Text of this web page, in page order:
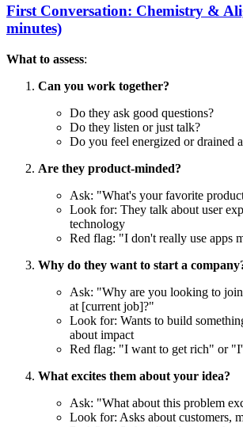
First Conversation: Chemistry &
minutes)
What to assess:
Can you work together?
Do they ask good questions?
Do they listen or just talk?
Do you feel energized or drained
Are they product-minded?
Ask: "What's your favorite
Look for: They talk about user
technology
Red flag: "I don't really use apps
Why do they want to start a
Ask: "Why are you looking to
at [current job]?"
Look for: Wants to build
about impact
Red flag: "I want to get rich" or
What excites them about your idea?
Ask: "What about this problem
Look for: Asks about customers,